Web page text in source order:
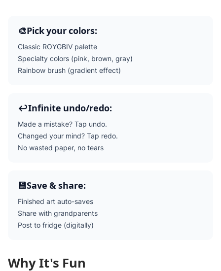
🎨Pick your colors:
Classic ROYGBIV palette
Specialty colors (pink, brown, gray)
Rainbow brush (gradient effect)
↩️Infinite undo/redo:
Made a mistake? Tap undo.
Changed your mind? Tap redo.
No wasted paper, no tears
💾Save & share:
Finished art auto-saves
Share with grandparents
Post to fridge (digitally)
Why It's Fun